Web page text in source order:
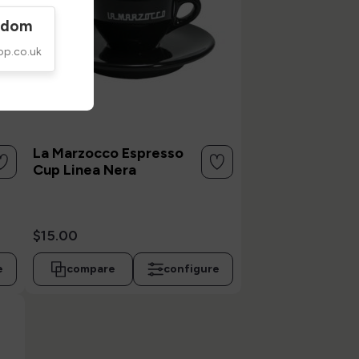
La Marzocco Espresso
Cup Linea Nera
$15.00
compare configure